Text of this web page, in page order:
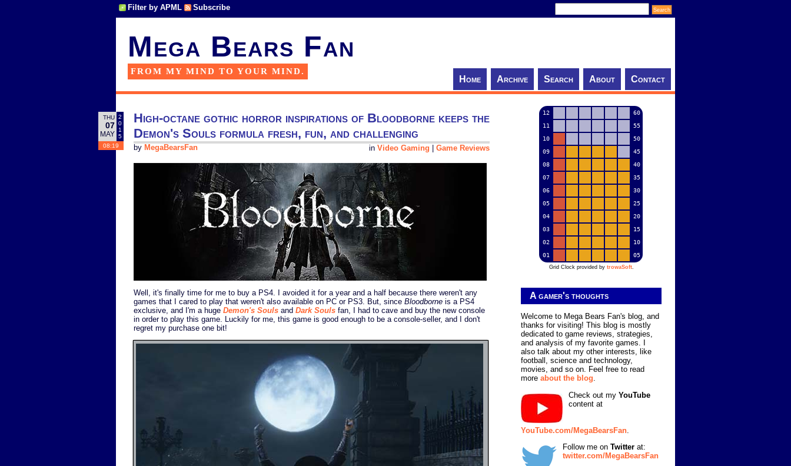
Filter by APML Subscribe
Mega Bears Fan
FROM MY MIND TO YOUR MIND.
Home Archive Search About Contact
THU
07
MAY
2
0
1
5
08:19
High-octane gothic horror inspirations of Bloodborne keeps the
Demon's Souls formula fresh, fun, and challenging
in Video Gaming Game Reviews
by MegaBearsFan
Well, it's finally time for me to buy a PS4. I avoided it for a year and a half because there weren't any
games that I cared to play that weren't also available on PC or PS3. But, since Bloodborne is a PS4
exclusive, and I'm a huge Demon's Souls and Dark Souls fan, I had to cave and buy the new console
in order to play this game. Luckily for me, this game is good enough to be a console-seller, and I don't
regret my purchase one bit!
12
60
11
55
10
50
09
45
08
40
07
35
06
30
05
25
04
20
03
15
02
10
01
05
Grid Clock provided by trowaSoft.
A gamer's thoughts
Welcome to Mega Bears Fan's blog, and
thanks for visiting! This blog is mostly
dedicated to game reviews, strategies,
and analysis of my favorite games. I
also talk about my other interests, like
football, science and technology,
movies, and so on. Feel free to read
more about the blog.
Check out my YouTube
content at
YouTube.com/MegaBearsFan
Follow me on Twitter at:
twitter.com/MegaBearsFan